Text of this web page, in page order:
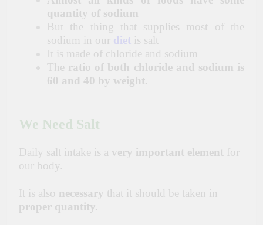
quantity of sodium
But the thing that supplies most of the
sodium in our diet is salt
It is made of chloride and sodium
The ratio of both chloride and sodium is
60 and 40 by weight.
We Need Salt
Daily salt intake is a very important element for
our body.
It is also necessary that it should be taken in
proper quantity.